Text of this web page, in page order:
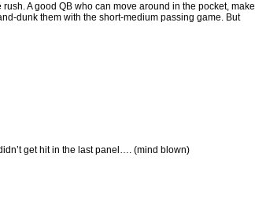
A good QB who can move around in the pocket, make
dunk them with the short-medium passing game. But
get hit in the last panel…. (mind blown)